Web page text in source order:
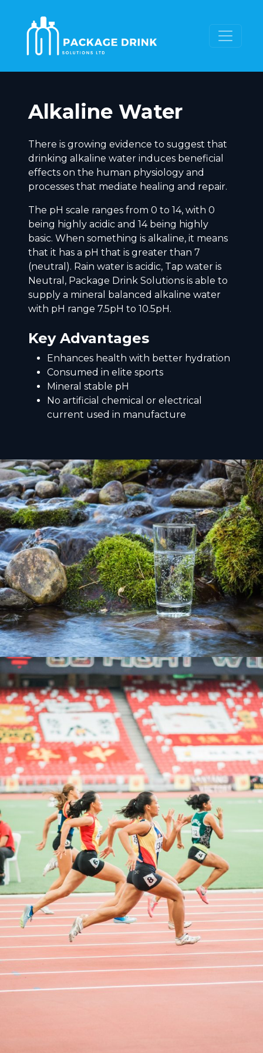
Alkaline Water
There is growing evidence to suggest that
drinking alkaline water induces beneficial
effects on the human physiology and
processes that mediate healing and repair.
The pH scale ranges from 0 to 14, with 0
being highly acidic and 14 being highly
basic. When something is alkaline, it means
that it has a pH that is greater than 7
(neutral). Rain water is acidic, Tap water is
Neutral, Package Drink Solutions is able to
supply a mineral balanced alkaline water
with pH range 7.5pH to 10.5pH.
Key Advantages
Enhances health with better hydration
Consumed in elite sports
Mineral stable pH
No artificial chemical or electrical
current used in manufacture